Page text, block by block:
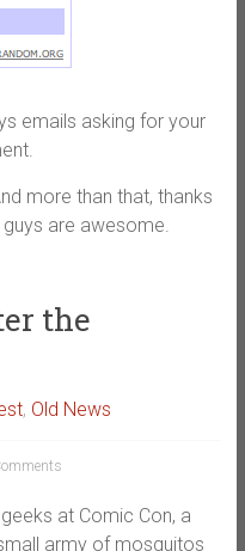
emails asking for your
more than that, thanks
are awesome.
the
, Old News
at Comic Con, a
army of mosquitos